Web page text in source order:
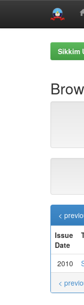
Sikkim
<
Issue
Date
2010
<